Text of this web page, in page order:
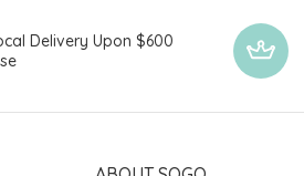
Delivery Upon $600